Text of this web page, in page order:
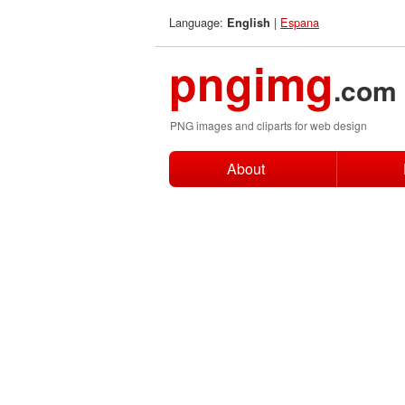
Language: English | Espana
pngimg.com
PNG images and cliparts for web design
About